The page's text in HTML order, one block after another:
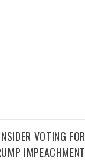
VOTING FOR
IMPEACHMENT